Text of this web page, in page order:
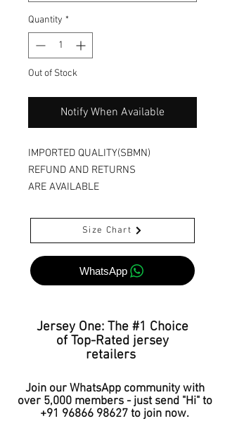
Quantity *
Out of Stock
Notify When Available
IMPORTED QUALITY(SBMN)
REFUND AND RETURNS
ARE AVAILABLE
Size Chart
WhatsApp
Jersey One: The #1 Choice
of Top-Rated jersey
retailers
Join our WhatsApp community with
over 5,000 members - just send "Hi" to
+91 96866 98627 to join now.